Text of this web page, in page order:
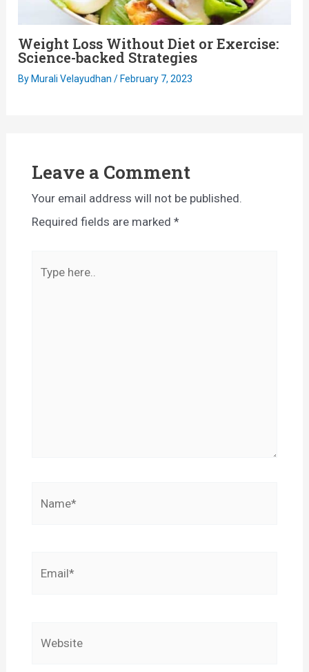
Weight Loss Without Diet or Exercise:
Science-backed Strategies
ByMurali Velayudhan /February 7, 2023
Leave a Comment
Your email address will not be published.
Required fields are marked *